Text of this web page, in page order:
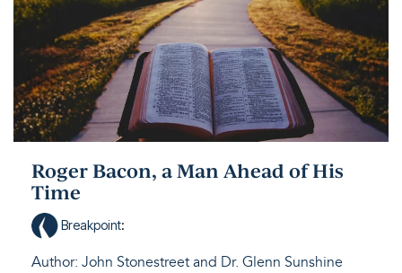
Roger Bacon, a Man Ahead of His
Time
Breakpoint:
Author: John Stonestreet and Dr. Glenn Sunshine